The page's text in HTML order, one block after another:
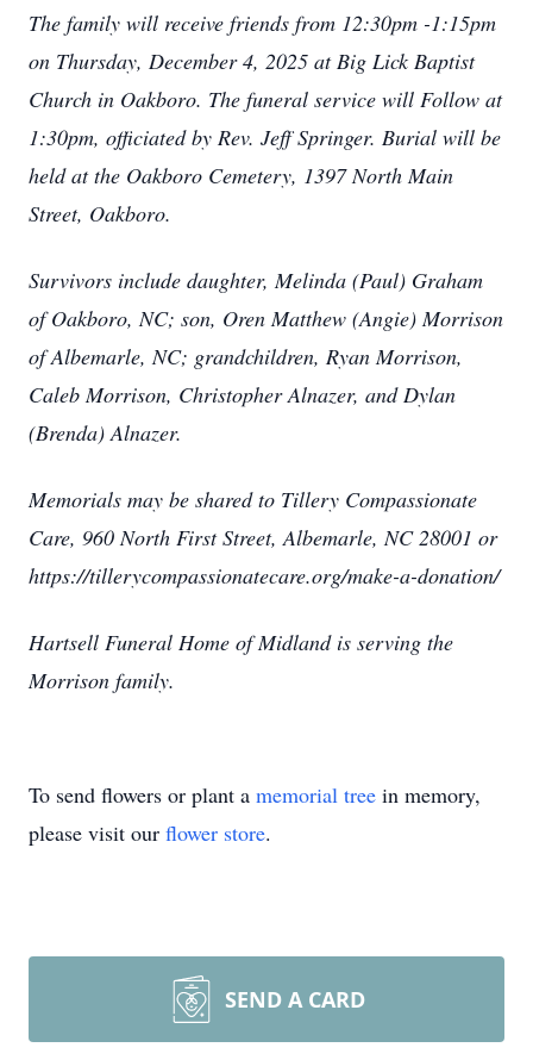
The family will receive friends from 12:30pm -1:15pm
on Thursday, December 4, 2025 at Big Lick Baptist
Church in Oakboro. The funeral service will Follow at
1:30pm, officiated by Rev. Jeff Springer. Burial will be
held at the Oakboro Cemetery, 1397 North Main
Street, Oakboro.
Survivors include daughter, Melinda (Paul) Graham
of Oakboro, NC; son, Oren Matthew (Angie) Morrison
of Albemarle, NC; grandchildren, Ryan Morrison,
Caleb Morrison, Christopher Alnazer, and Dylan
(Brenda) Alnazer.
Memorials may be shared to Tillery Compassionate
Care, 960 North First Street, Albemarle, NC 28001 or
https://tillerycompassionatecare.org/make-a-donation/
Hartsell Funeral Home of Midland is serving the
Morrison family.
To send flowers or plant a memorial tree in memory,
please visit our flower store.
SEND A CARD